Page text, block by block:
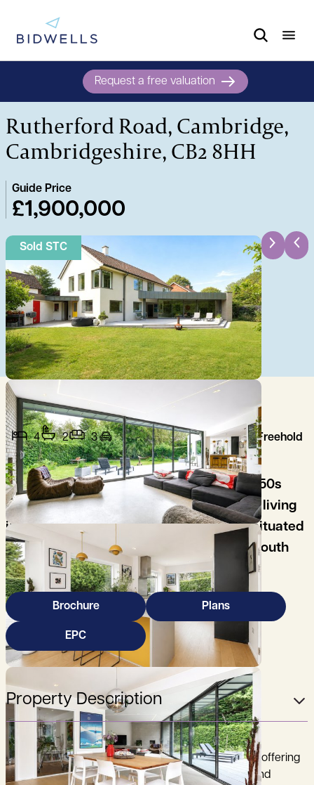
Request a free valuation
Rutherford Road, Cambridge,
Cambridgeshire, CB2 8HH
Guide Price
£1,900,000
Sold STC
4 2 3 Freehold
A strikingly refurbished and extended 1950s
home, offering light-filled, contemporary living
in a highly private and peaceful setting, situated
in this desirable no-through road on the south
side of the city.
Brochure Plans
EPC
Property Description
A strikingly refurbished and extended 1950s home, offering
light-filled, contemporary living in a highly private and